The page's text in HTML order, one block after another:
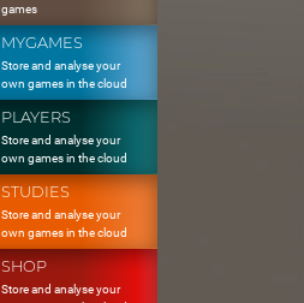
games
MYGAMES
Store and analyse your
own games in the cloud
PLAYERS
Store and analyse your
own games in the cloud
STUDIES
Store and analyse your
own games in the cloud
SHOP
Store and analyse your